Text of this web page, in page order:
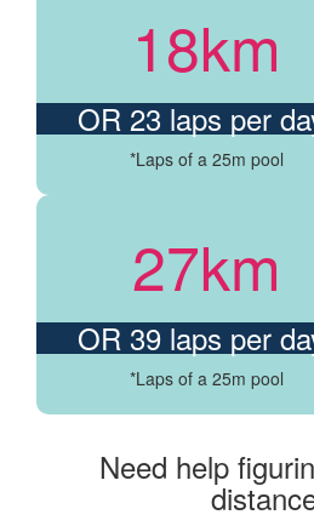
18km
OR 23 laps per
*Laps of a 25m pool
27km
OR 39 laps per
*Laps of a 25m pool
Need help